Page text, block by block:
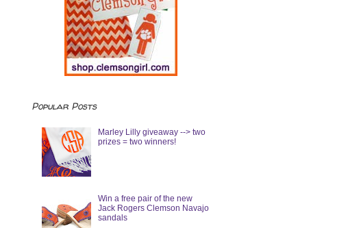
Popular Posts
Marley Lilly giveaway --> two
prizes = two winners!
Win a free pair of the new
Jack Rogers Clemson Navajo
sandals